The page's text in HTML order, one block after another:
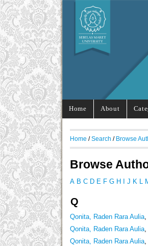
Home About
Home / Search / Browse
Browse
A B C D E F G H I J K L
Q
Qonita, Raden Rara Aulia,
Qonita, Raden Rara Aulia,
Qonita, Raden Rara Aulia,